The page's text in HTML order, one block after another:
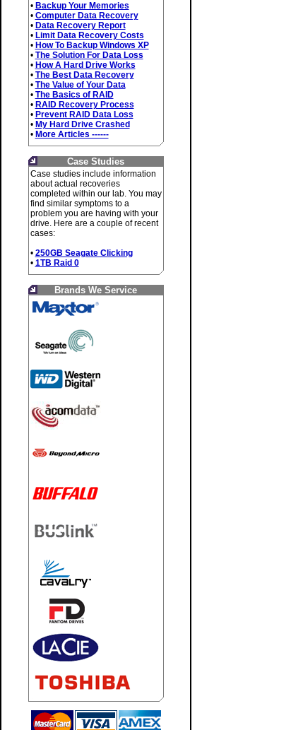
• Backup Your Memories
• Computer Data Recovery
• Data Recovery Report
• Limit Data Recovery Costs
• How To Backup Windows XP
• The Solution For Data Loss
• How A Hard Drive Works
• The Best Data Recovery
• The Value of Your Data
• The Basics of RAID
• RAID Recovery Process
• Prevent RAID Data Loss
• My Hard Drive Crashed
• More Articles ------
Case Studies
Case studies include information
about actual recoveries
completed within our lab. You may
find similar symptoms to a
problem you are having with your
drive. Here are a couple of recent
cases:
• 250GB Seagate Clicking
• 1TB Raid 0
Brands We Service